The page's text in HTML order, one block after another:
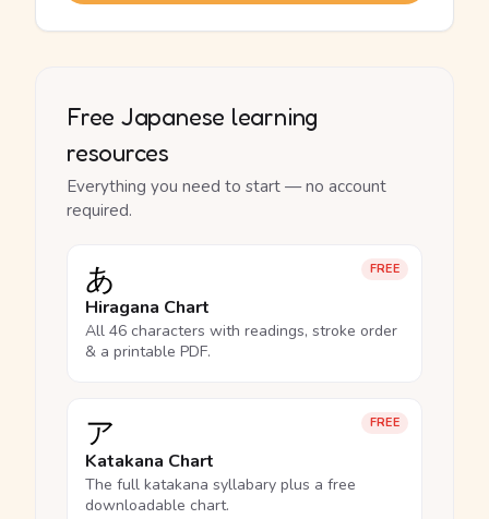
Free Japanese learning
resources
Everything you need to start — no account
required.
FREE
あ
Hiragana Chart
All 46 characters with readings, stroke order
& a printable PDF.
FREE
ア
Katakana Chart
The full katakana syllabary plus a free
downloadable chart.